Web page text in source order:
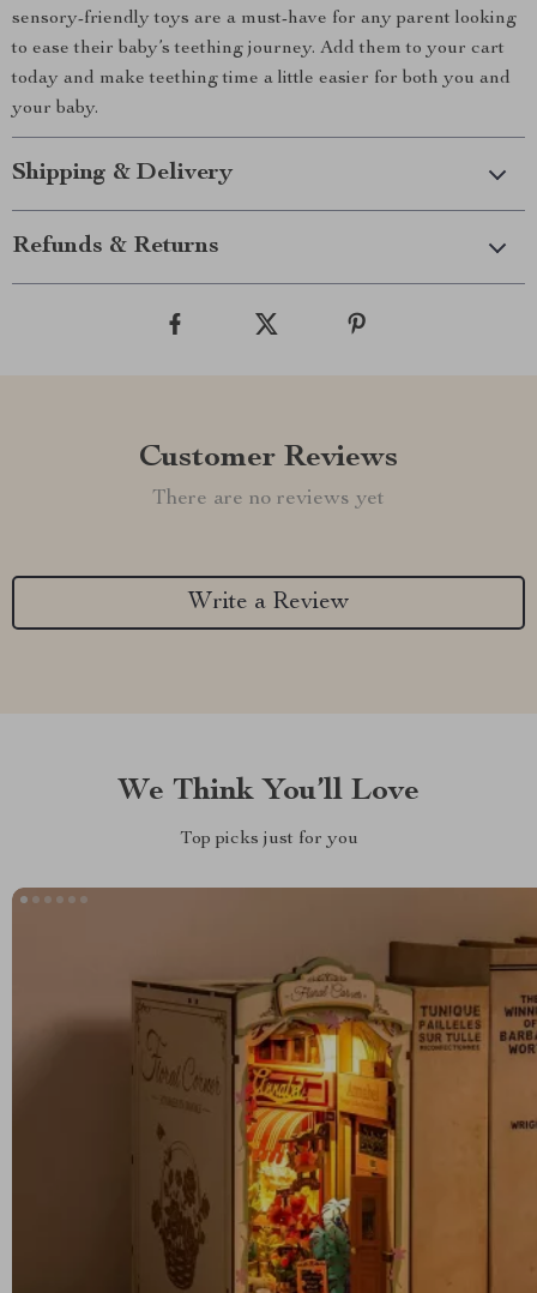
sensory-friendly toys are a must-have for any parent looking
to ease their baby’s teething journey. Add them to your cart
today and make teething time a little easier for both you and
your baby.
Shipping & Delivery
Refunds & Returns
Customer Reviews
There are no reviews yet
Write a Review
We Think You’ll Love
Top picks just for you